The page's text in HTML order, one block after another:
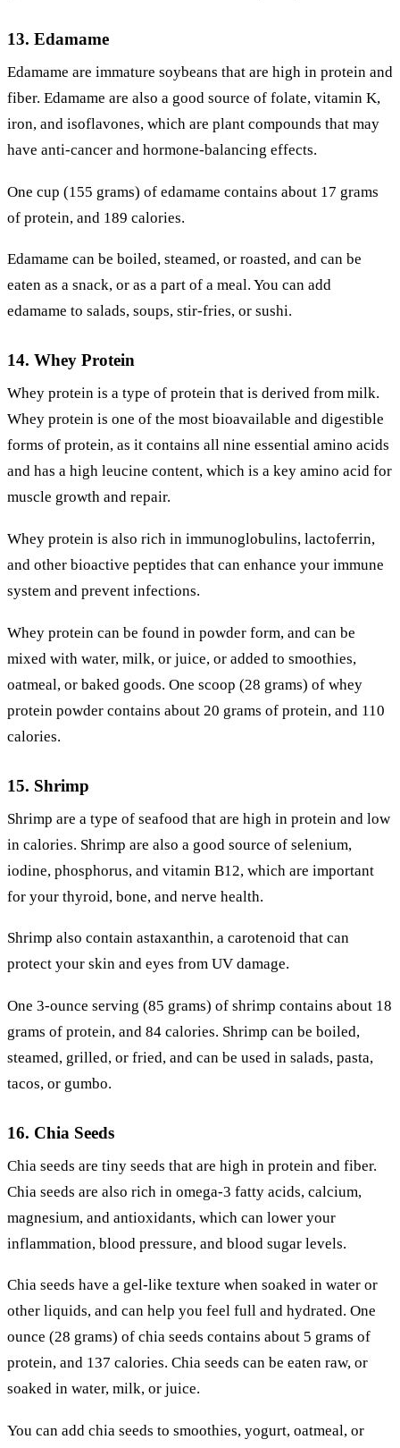
13. Edamame
Edamame are immature soybeans that are high in protein and
fiber. Edamame are also a good source of folate, vitamin K,
iron, and isoflavones, which are plant compounds that may
have anti-cancer and hormone-balancing effects.
One cup (155 grams) of edamame contains about 17 grams
of protein, and 189 calories.
Edamame can be boiled, steamed, or roasted, and can be
eaten as a snack, or as a part of a meal. You can add
edamame to salads, soups, stir-fries, or sushi.
14. Whey Protein
Whey protein is a type of protein that is derived from milk.
Whey protein is one of the most bioavailable and digestible
forms of protein, as it contains all nine essential amino acids
and has a high leucine content, which is a key amino acid for
muscle growth and repair.
Whey protein is also rich in immunoglobulins, lactoferrin,
and other bioactive peptides that can enhance your immune
system and prevent infections.
Whey protein can be found in powder form, and can be
mixed with water, milk, or juice, or added to smoothies,
oatmeal, or baked goods. One scoop (28 grams) of whey
protein powder contains about 20 grams of protein, and 110
calories.
15. Shrimp
Shrimp are a type of seafood that are high in protein and low
in calories. Shrimp are also a good source of selenium,
iodine, phosphorus, and vitamin B12, which are important
for your thyroid, bone, and nerve health.
Shrimp also contain astaxanthin, a carotenoid that can
protect your skin and eyes from UV damage.
One 3-ounce serving (85 grams) of shrimp contains about 18
grams of protein, and 84 calories. Shrimp can be boiled,
steamed, grilled, or fried, and can be used in salads, pasta,
tacos, or gumbo.
16. Chia Seeds
Chia seeds are tiny seeds that are high in protein and fiber.
Chia seeds are also rich in omega-3 fatty acids, calcium,
magnesium, and antioxidants, which can lower your
inflammation, blood pressure, and blood sugar levels.
Chia seeds have a gel-like texture when soaked in water or
other liquids, and can help you feel full and hydrated. One
ounce (28 grams) of chia seeds contains about 5 grams of
protein, and 137 calories. Chia seeds can be eaten raw, or
soaked in water, milk, or juice.
You can add chia seeds to smoothies, yogurt, oatmeal, or